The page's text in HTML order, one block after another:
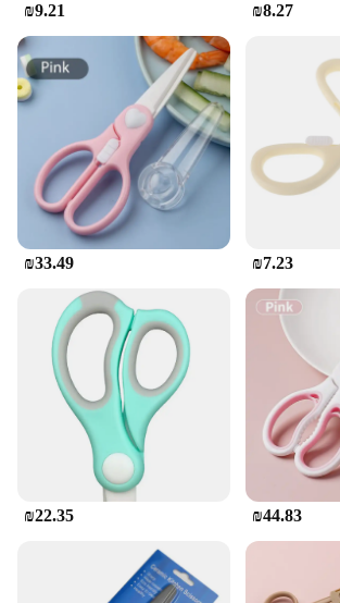
**Safety and Convenience**
Safety is paramount when handling
the Ceramic scissors מטבח מספריים come with a
protective sheath to ensure safe
only keeps the scissors in pristine
protects against accidental cuts. The
designed to be user-friendly, making
for a wide range of users, from novice
seasoned chefs. Their ease of use and
make them an indispensable tool in
whether for personal use or in a
setting.
₪9.21 ₪8.27
₪33.49 ₪7.23
₪22.35 ₪44.83